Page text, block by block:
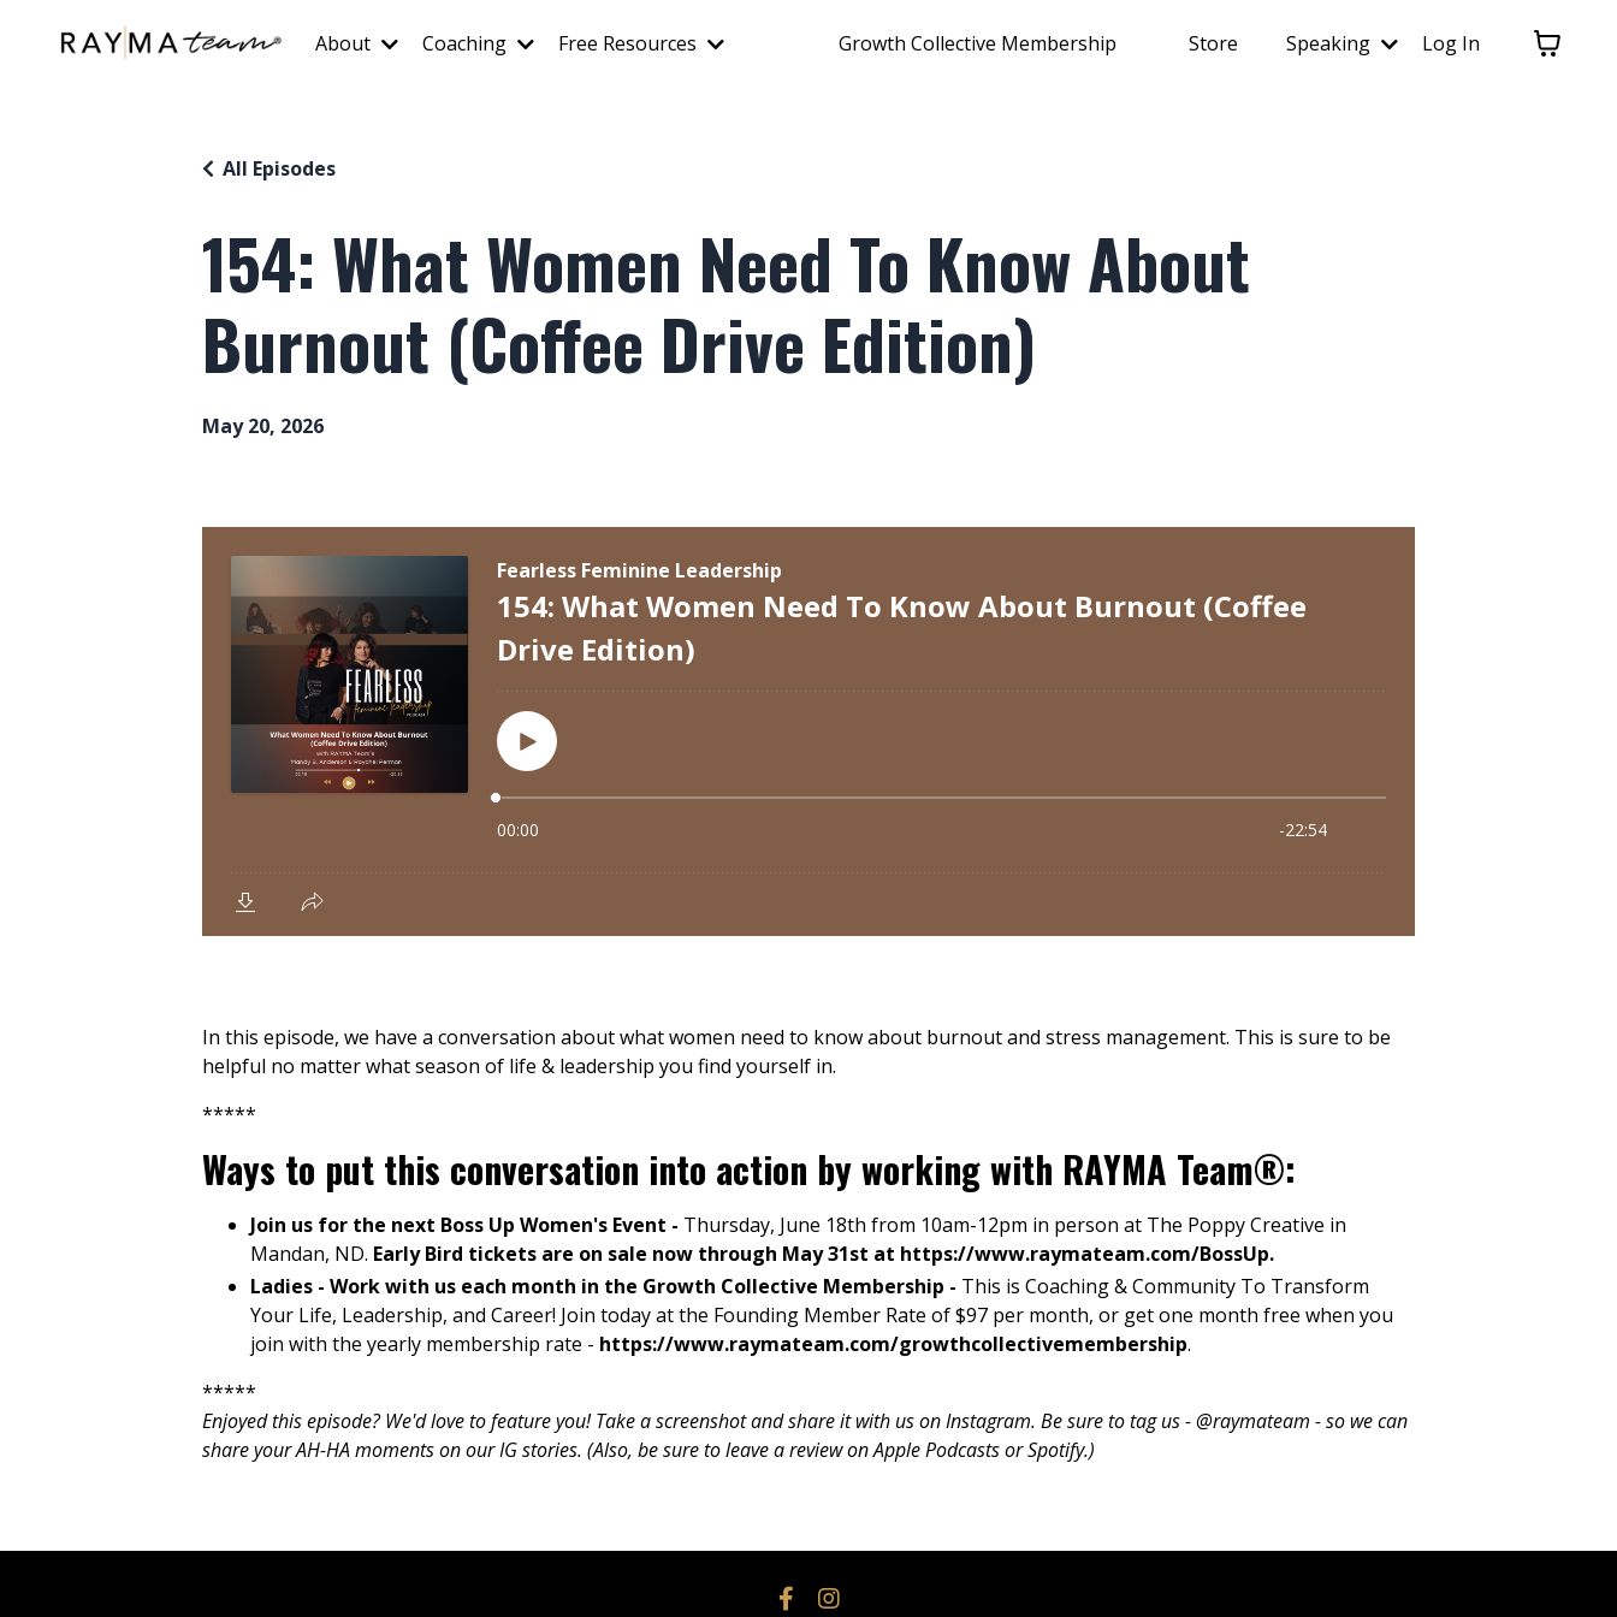
About Coaching Free Resources Growth Collective Membership Store Speaking Log In
154: What Women Need To Know About
Burnout (Coffee Drive Edition)
All Episodes
May 20, 2026
In this episode, we have a conversation about what women need to know about burnout and stress management. This is sure to be
helpful no matter what season of life & leadership you find yourself in.
*****
Ways to put this conversation into action by working with RAYMA Team®:
Join us for the next Boss Up Women's Event - Thursday, June 18th from 10am-12pm in person at The Poppy Creative in
Mandan, ND. Early Bird tickets are on sale now through May 31st at https://www.raymateam.com/BossUp.
Ladies - Work with us each month in the Growth Collective Membership - This is Coaching & Community To Transform
Your Life, Leadership, and Career! Join today at the Founding Member Rate of $97 per month, or get one month free when you
join with the yearly membership rate - https://www.raymateam.com/growthcollectivemembership.
*****
Enjoyed this episode? We'd love to feature you! Take a screenshot and share it with us on Instagram. Be sure to tag us - @raymateam - so we can
share your AH-HA moments on our IG stories. (Also, be sure to leave a review on Apple Podcasts or Spotify.)